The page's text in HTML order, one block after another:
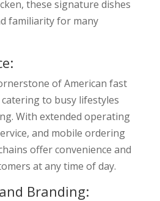
these signature dishes
familiarity for many
of American fast
to busy lifestyles
With extended operating
and mobile ordering
offer convenience and
at any time of day.
Branding: